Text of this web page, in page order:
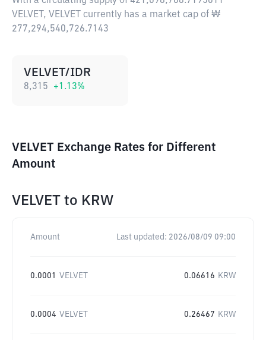
VELVET, VELVET currently has a market cap of ₩
277,294,540,726.7143
VELVET/IDR
8,315 +1.13%
VELVET Exchange Rates for Different
Amount
VELVET to KRW
Amount Last updated: 2026/08/09 09:00
0.0001 VELVET 0.06616 KRW
0.0004 VELVET 0.26467 KRW